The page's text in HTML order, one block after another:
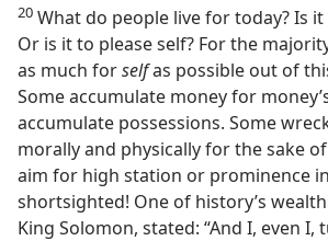
20 What do people live for today? Is it
Or is it to please self? For the
as much forselfas possible out of
Some accumulate money for
accumulate possessions. Some
morally and physically for the sake
aim for high station or prominence
shortsighted! One of history’s
King Solomon, stated: “And I, even